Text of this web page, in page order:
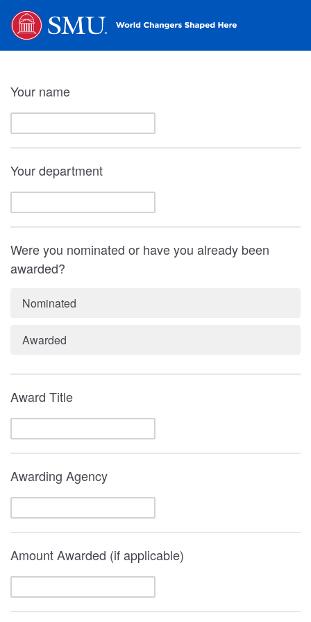
Your name
Your department
Were you nominated or have you already been
awarded?
Nominated
Awarded
Award Title
Awarding Agency
Amount Awarded (if applicable)